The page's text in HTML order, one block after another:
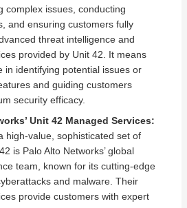
complex issues, conducting
and ensuring customers fully
threat intelligence and
provided by Unit 42. It means
in identifying potential issues or
and guiding customers
security efficacy.
Unit 42 Managed Services:
high-value, sophisticated set of
is Palo Alto Networks’ global
team, known for its cutting-edge
and malware. Their
provide customers with expert